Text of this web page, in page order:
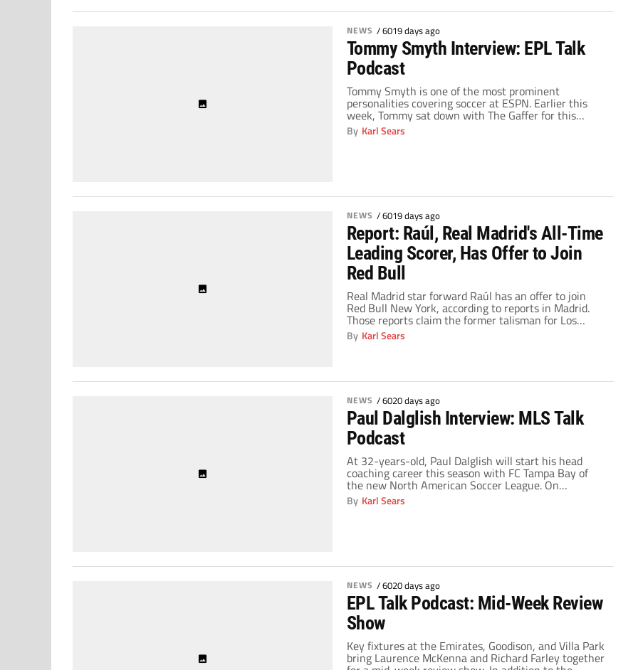
NEWS /6019 days ago
Tommy Smyth Interview: EPL Talk
Podcast
Tommy Smyth is one of the most prominent
personalities covering soccer at ESPN. Earlier this
week, Tommy sat down with The Gaffer for this
edition of the EPL Talk Podcast. Some of the topics
discussed with Tommy Smyth include: His views on
By Karl Sears
NEWS /6019 days ago
Report: Raúl, Real Madrid's All-Time
Leading Scorer, Has Offer to Join
Red Bull
Real Madrid star forward Raúl has an offer to join
Red Bull New York, according to reports in Madrid.
Those reports claim the former talisman for Los
Blancos has an received a salary offer from the Major
League Soccer team that is comparable to his current
By Karl Sears
NEWS /6020 days ago
Paul Dalglish Interview: MLS Talk
Podcast
At 32-years-old, Paul Dalglish will start his head
coaching career this season with FC Tampa Bay of
the new North American Soccer League. On
Wednesday, Paul talked with MLS Talk about the
move to the NASL, the talented squad he's
By Karl Sears
NEWS /6020 days ago
EPL Talk Podcast: Mid-Week Review
Show
Key fixtures at the Emirates, Goodison, and Villa Park
bring Laurence McKenna and Richard Farley together